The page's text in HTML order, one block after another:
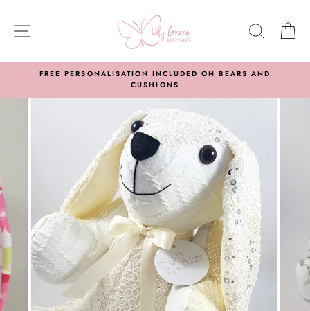
content
SITE NAVIGATION
FREE PERSONALISATION INCLUDED ON BEARS AND
CUSHIONS